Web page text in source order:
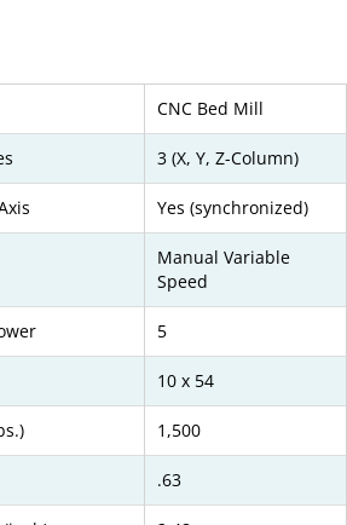
CNC Bed Mill
3 (X, Y, Z-Column)
Yes (synchronized)
Manual Variable
Speed
5
10 x 54
1,500
.63